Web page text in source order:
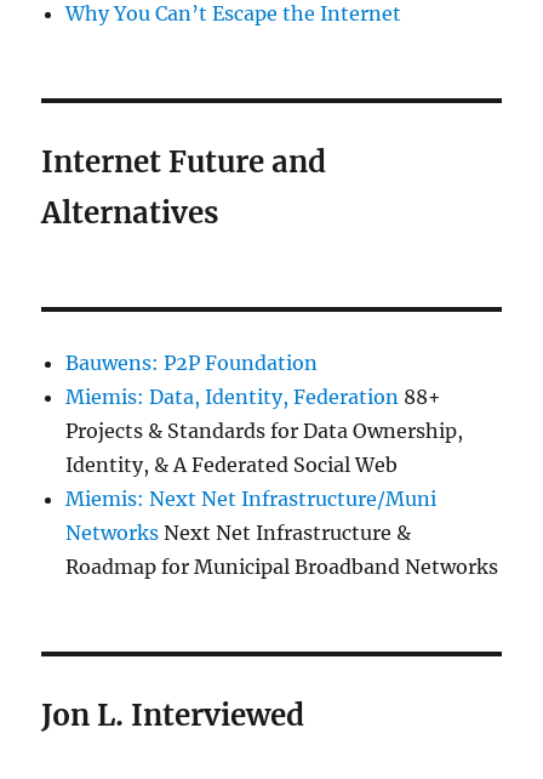
Why You Can’t Escape the Internet
Internet Future and
Alternatives
Bauwens: P2P Foundation
Miemis: Data, Identity, Federation 88+
Projects & Standards for Data Ownership,
Identity, & A Federated Social Web
Miemis: Next Net Infrastructure/Muni
Networks Next Net Infrastructure &
Roadmap for Municipal Broadband Networks
Jon L. Interviewed